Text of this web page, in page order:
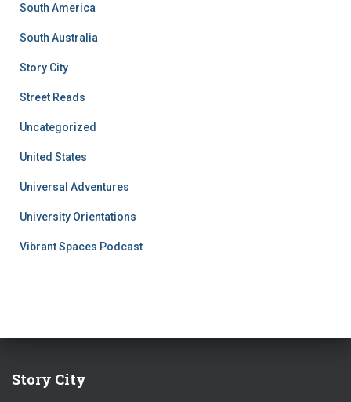
South America
South Australia
Story City
Street Reads
Uncategorized
United States
Universal Adventures
University Orientations
Vibrant Spaces Podcast
Story City